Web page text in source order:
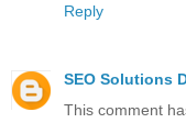
Reply
SEO Solutions
This comment